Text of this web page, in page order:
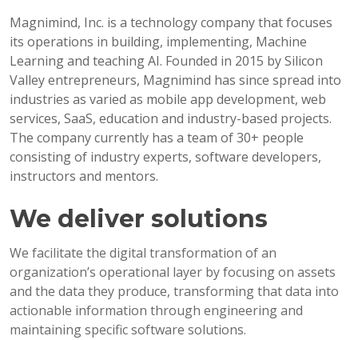
Magnimind, Inc. is a technology company that focuses
its operations in building, implementing, Machine
Learning and teaching AI. Founded in 2015 by Silicon
Valley entrepreneurs, Magnimind has since spread into
industries as varied as mobile app development, web
services, SaaS, education and industry-based projects.
The company currently has a team of 30+ people
consisting of industry experts, software developers,
instructors and mentors.
We deliver solutions
We facilitate the digital transformation of an
organization’s operational layer by focusing on assets
and the data they produce, transforming that data into
actionable information through engineering and
maintaining specific software solutions.